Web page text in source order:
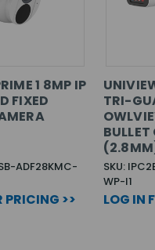
1 8MP IP
FIXED
ADF28KMC-
PRICING >>
TRI-
SKU:
WP-I1
LOG IN